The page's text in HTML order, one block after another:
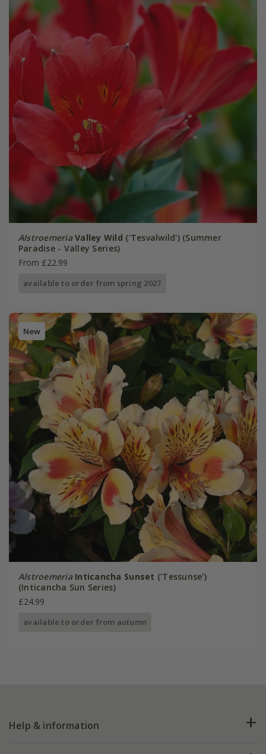
Alstroemeria Valley Wild ('Tesvalwild') (Summer
Paradise - Valley Series)
From £22.99
available to order from spring 2027
New
Alstroemeria Inticancha Sunset ('Tessunse')
(Inticancha Sun Series)
£24.99
available to order from autumn
Help & information